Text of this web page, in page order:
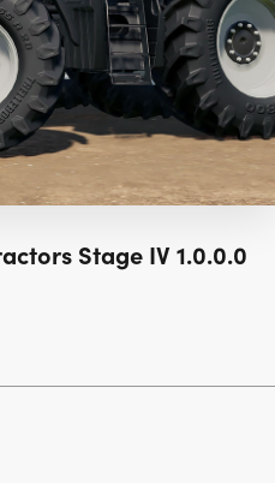
Stage IV 1.0.0.0